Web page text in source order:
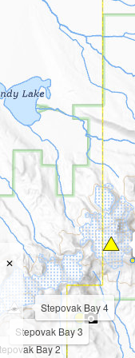
Bay 2
Stepovak Bay 3
Stepovak Bay 4
✕